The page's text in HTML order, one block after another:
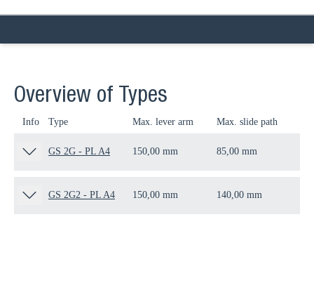
Overview of Types
Info Type Max. lever arm Max. slide path
GS 2G - PL A4 150,00 mm 85,00 mm
GS 2G2 - PL A4 150,00 mm 140,00 mm